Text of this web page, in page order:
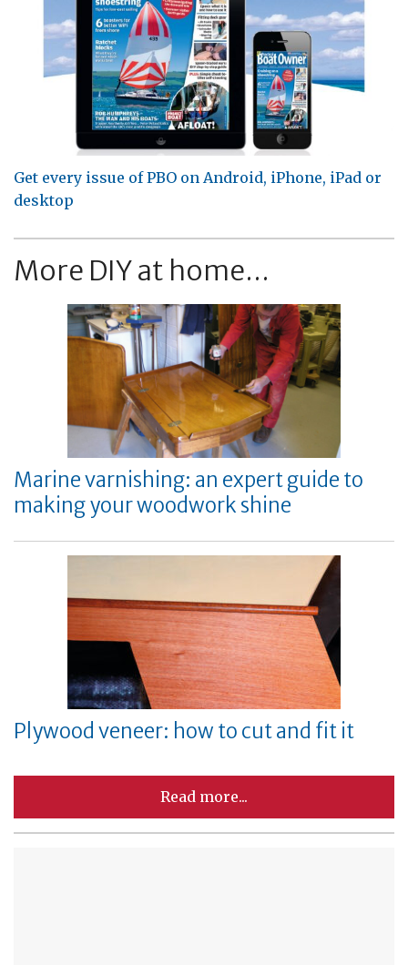
Get every issue of PBO on Android, iPhone, iPad or
desktop
More DIY at home...
Marine varnishing: an expert guide to
making your woodwork shine
Plywood veneer: how to cut and fit it
Read more...